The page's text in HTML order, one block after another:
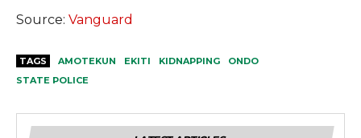
Source: Vanguard
TAGS AMOTEKUN EKITI KIDNAPPING
ONDO
STATE POLICE